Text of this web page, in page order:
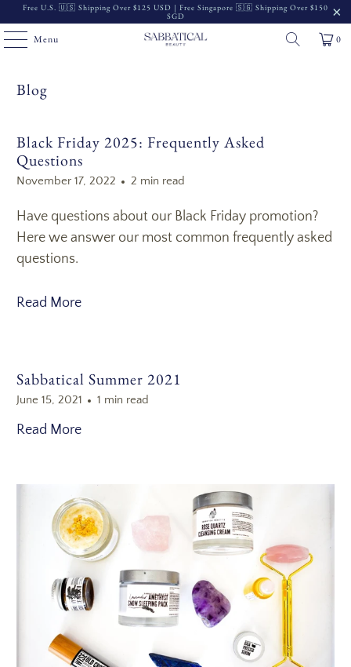
Free U.S. 🇺🇸 Shipping Over $125 USD | Free Singapore 🇸🇬 Shipping Over $150
SGD
Menu 0
Blog
Black Friday 2025: Frequently Asked
Questions
November 17, 2022 2 min read
Have questions about our Black Friday promotion?
Here we answer our most common frequently asked
questions.
Read More
Sabbatical Summer 2021
June 15, 2021 1 min read
Read More